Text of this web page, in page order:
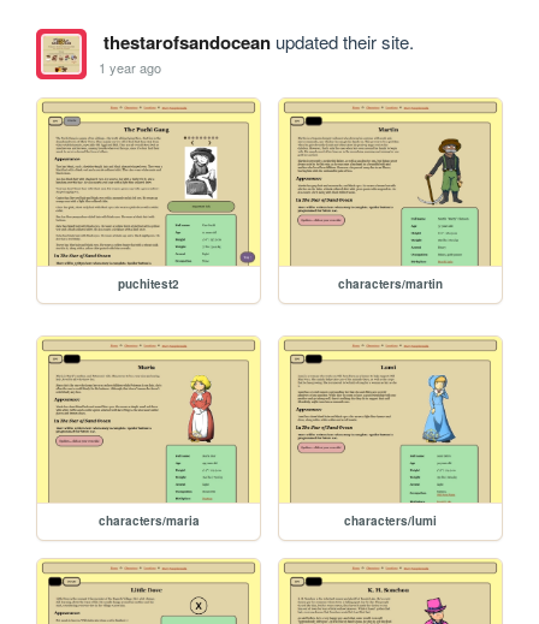
thestarofsandoceanupdated their site.
1 year ago
puchitest2 characters/martin
characters/maria characters/lumi